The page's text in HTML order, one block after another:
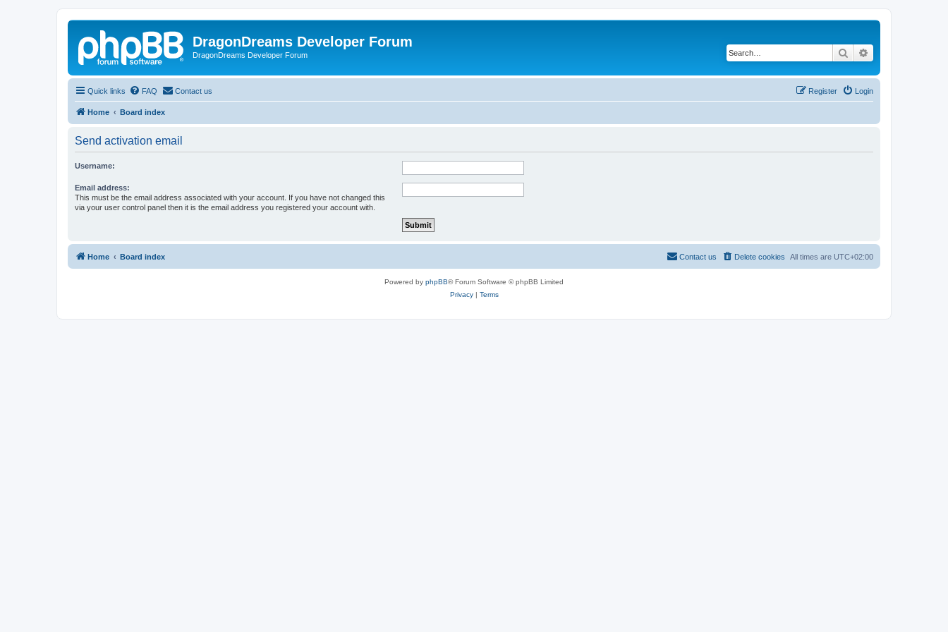
DragonDreams Developer Forum
DragonDreams Developer Forum Search
Quick links FAQ Contact us Login
Register
Home Board index
Send activation email
Username:
Email address:
This must be the email address associated with your account. If you have not changed this
via your user control panel then it is the email address you registered your account with.
Home Board index All times are UTC+02:00
Delete cookies
Contact us
Powered by phpBB® Forum Software © phpBB Limited
Privacy| Terms